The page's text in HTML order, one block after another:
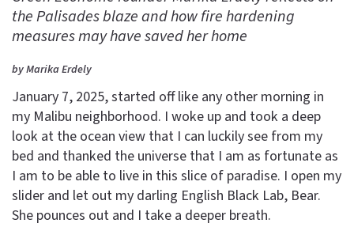
the Palisades blaze and how fire hardening
measures may have saved her home
by Marika Erdely
January 7, 2025, started off like any other morning in
my Malibu neighborhood. I woke up and took a deep
look at the ocean view that I can luckily see from my
bed and thanked the universe that I am as fortunate as
I am to be able to live in this slice of paradise. I open my
slider and let out my darling English Black Lab, Bear.
She pounces out and I take a deeper breath.